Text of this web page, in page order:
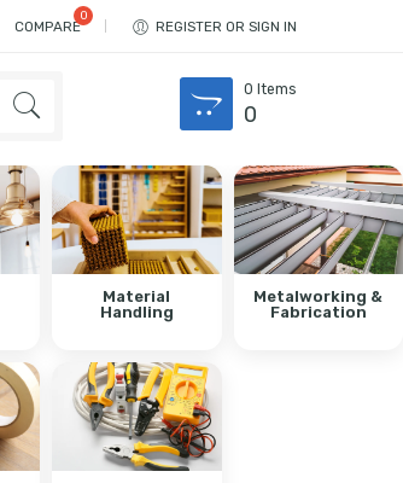
COMPARE REGISTER OR SIGN IN
0 Items
0
Material
Handling
Metalworking &
Fabrication